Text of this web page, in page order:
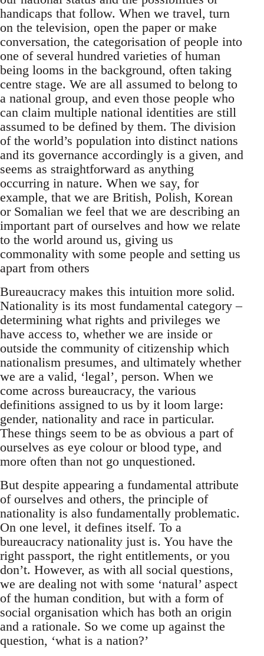
handicaps that follow. When we travel, turn
on the television, open the paper or make
conversation, the categorisation of people into
one of several hundred varieties of human
being looms in the background, often taking
centre stage. We are all assumed to belong to
a national group, and even those people who
can claim multiple national identities are still
assumed to be defined by them. The division
of the world’s population into distinct nations
and its governance accordingly is a given, and
seems as straightforward as anything
occurring in nature. When we say, for
example, that we are British, Polish, Korean
or Somalian we feel that we are describing an
important part of ourselves and how we relate
to the world around us, giving us
commonality with some people and setting us
apart from others
Bureaucracy makes this intuition more solid.
Nationality is its most fundamental category –
determining what rights and privileges we
have access to, whether we are inside or
outside the community of citizenship which
nationalism presumes, and ultimately whether
we are a valid, ‘legal’, person. When we
come across bureaucracy, the various
definitions assigned to us by it loom large:
gender, nationality and race in particular.
These things seem to be as obvious a part of
ourselves as eye colour or blood type, and
more often than not go unquestioned.
But despite appearing a fundamental attribute
of ourselves and others, the principle of
nationality is also fundamentally problematic.
On one level, it defines itself. To a
bureaucracy nationality just is. You have the
right passport, the right entitlements, or you
don’t. However, as with all social questions,
we are dealing not with some ‘natural’ aspect
of the human condition, but with a form of
social organisation which has both an origin
and a rationale. So we come up against the
question, ‘what is a nation?’